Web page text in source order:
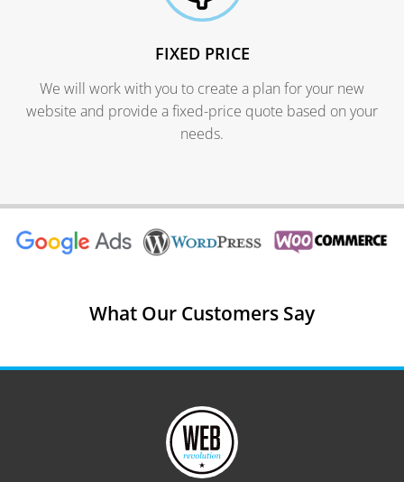
FIXED PRICE
We will work with you to create a plan for your new
website and provide a fixed-price quote based on your
needs.
What Our Customers Say